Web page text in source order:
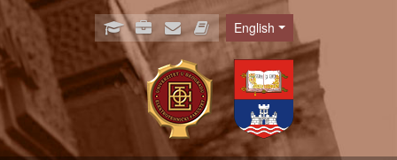
Language
English